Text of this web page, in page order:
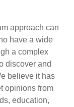
approach can
have a wide
a complex
discover and
believe it has
opinions from
education,